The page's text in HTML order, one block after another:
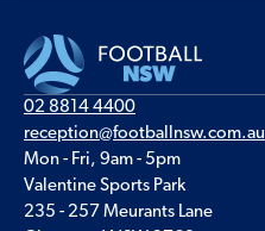
02 8814 4400
reception@footballnsw.com.au
Mon - Fri, 9am - 5pm
Valentine Sports Park
235 - 257 Meurants Lane